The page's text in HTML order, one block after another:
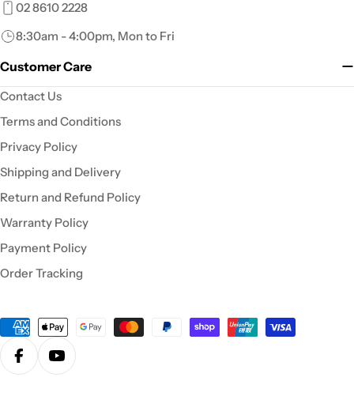
02 8610 2228
8:30am - 4:00pm, Mon to Fri
Customer Care
Contact Us
Terms and Conditions
Privacy Policy
Shipping and Delivery
Return and Refund Policy
Warranty Policy
Payment Policy
Order Tracking
Payment
methods
FacebookYouTube